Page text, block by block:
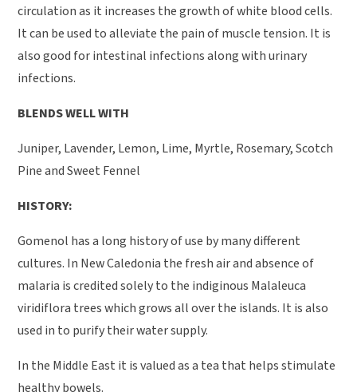
circulation as it increases the growth of white blood cells.
It can be used to alleviate the pain of muscle tension. It is
also good for intestinal infections along with urinary
infections.
BLENDS WELL WITH
Juniper, Lavender, Lemon, Lime, Myrtle, Rosemary, Scotch
Pine and Sweet Fennel
HISTORY:
Gomenol has a long history of use by many different
cultures. In New Caledonia the fresh air and absence of
malaria is credited solely to the indiginous Malaleuca
viridiflora trees which grows all over the islands. It is also
used in to purify their water supply.
In the Middle East it is valued as a tea that helps stimulate
healthy bowels.